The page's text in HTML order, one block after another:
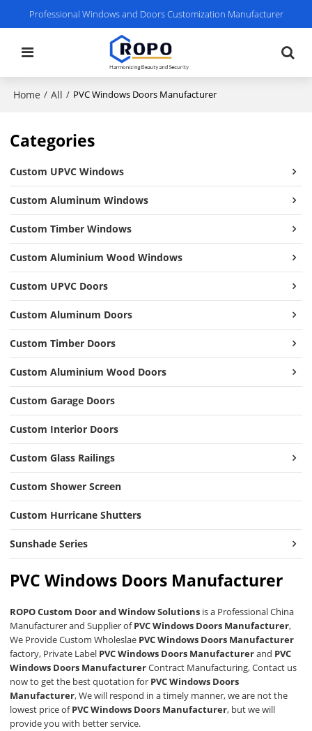
Professional Windows and Doors Customization Manufacturer
Home / All / PVC Windows Doors Manufacturer
Categories
Custom UPVC Windows
Custom Aluminum Windows
Custom Timber Windows
Custom Aluminium Wood Windows
Custom UPVC Doors
Custom Aluminum Doors
Custom Timber Doors
Custom Aluminium Wood Doors
Custom Garage Doors
Custom Interior Doors
Custom Glass Railings
Custom Shower Screen
Custom Hurricane Shutters
Sunshade Series
PVC Windows Doors Manufacturer
ROPO Custom Door and Window Solutions is a Professional China
Manufacturer and Supplier ofPVC Windows Doors Manufacturer,
We Provide Custom Wholeslae PVC Windows Doors Manufacturer
factory, Private Label PVC Windows Doors Manufacturerand PVC
Windows Doors ManufacturerContract Manufacturing, Contact us
now to get the best quotation for PVC Windows Doors
Manufacturer, We will respond in a timely manner, we are not the
lowest price ofPVC Windows Doors Manufacturer, but we will
provide you with better service.